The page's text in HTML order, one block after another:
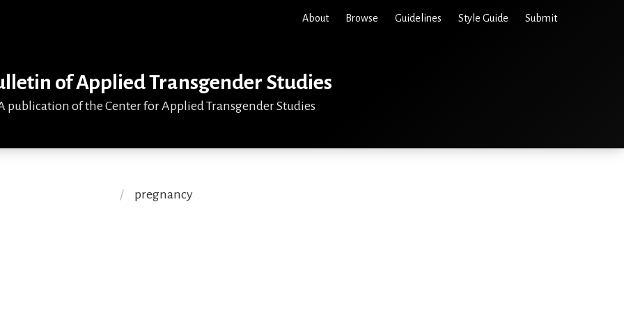
About Browse Guidelines Style Guide Submit
of Applied Transgender Studies
publication of the Center for Applied Transgender Studies
pregnancy